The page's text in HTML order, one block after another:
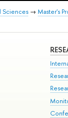
Sciences→ Master's